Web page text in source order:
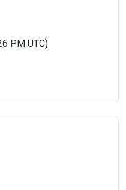
PM UTC)